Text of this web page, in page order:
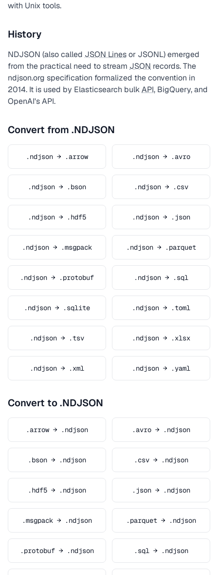
with Unix tools.
History
NDJSON (also called JSON Linesor JSONL) emerged
from the practical need to stream JSON records. The
ndjson.org specification formalized the convention in
2014. It is used by Elasticsearch bulkAPI, BigQuery, and
OpenAI's API.
Convert from .NDJSON
.ndjson → .arrow .ndjson → .avro
.ndjson → .bson .ndjson → .csv
.ndjson → .hdf5 .ndjson → .json
.ndjson → .msgpack .ndjson → .parquet
.ndjson → .protobuf .ndjson → .sql
.ndjson → .sqlite .ndjson → .toml
.ndjson → .tsv .ndjson → .xlsx
.ndjson → .xml .ndjson → .yaml
Convert to .NDJSON
.arrow → .ndjson .avro → .ndjson
.bson → .ndjson .csv → .ndjson
.hdf5 → .ndjson .json → .ndjson
.msgpack → .ndjson .parquet → .ndjson
.protobuf → .ndjson .sql → .ndjson